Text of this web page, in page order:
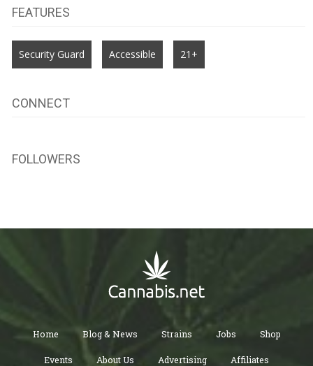
FEATURES
Security Guard Accessible 21+
CONNECT
FOLLOWERS
Home Blog & News Strains Jobs Shop
Events About Us Advertising Affiliates